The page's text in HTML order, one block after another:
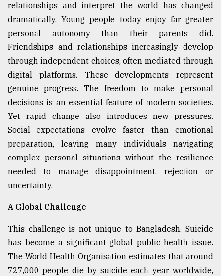
relationships and interpret the world has changed
dramatically. Young people today enjoy far greater
personal autonomy than their parents did.
Friendships and relationships increasingly develop
through independent choices, often mediated through
digital platforms. These developments represent
genuine progress. The freedom to make personal
decisions is an essential feature of modern societies.
Yet rapid change also introduces new pressures.
Social expectations evolve faster than emotional
preparation, leaving many individuals navigating
complex personal situations without the resilience
needed to manage disappointment, rejection or
uncertainty.
A Global Challenge
This challenge is not unique to Bangladesh. Suicide
has become a significant global public health issue.
The World Health Organisation estimates that around
727,000 people die by suicide each year worldwide,